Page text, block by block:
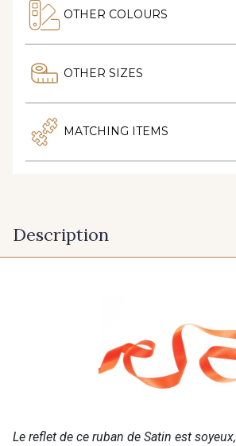
OTHER COLOURS
OTHER SIZES
MATCHING ITEMS
Description
Le reflet de ce ruban de Satin est